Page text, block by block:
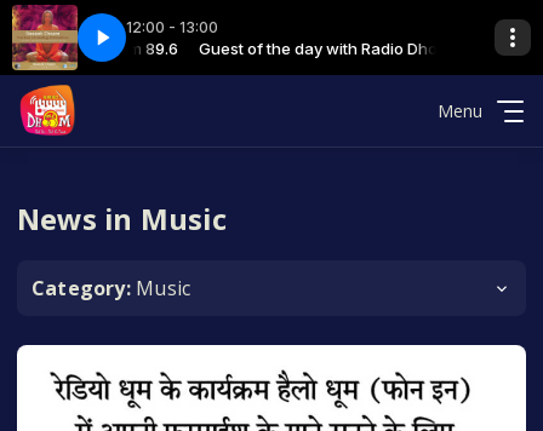
12:00 - 13:00
Radio Dhoom 89.6 Guest of the day with Radio Dhoom 89.6
Football - final 11-12-23 06 Deepak Gahlot Football - final 11-12-23
Menu
News in Music
Category: Music